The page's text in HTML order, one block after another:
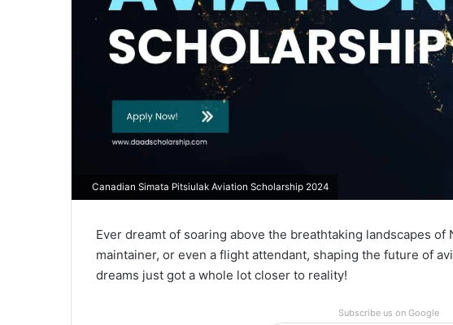
Canadian Simata Pitsiulak Aviation Scholarship 2024
Ever dreamt of soaring above the breathtaking landscapes of
maintainer, or even a flight attendant, shaping the future of
dreams just got a whole lot closer to reality!
Subscribe us on Google